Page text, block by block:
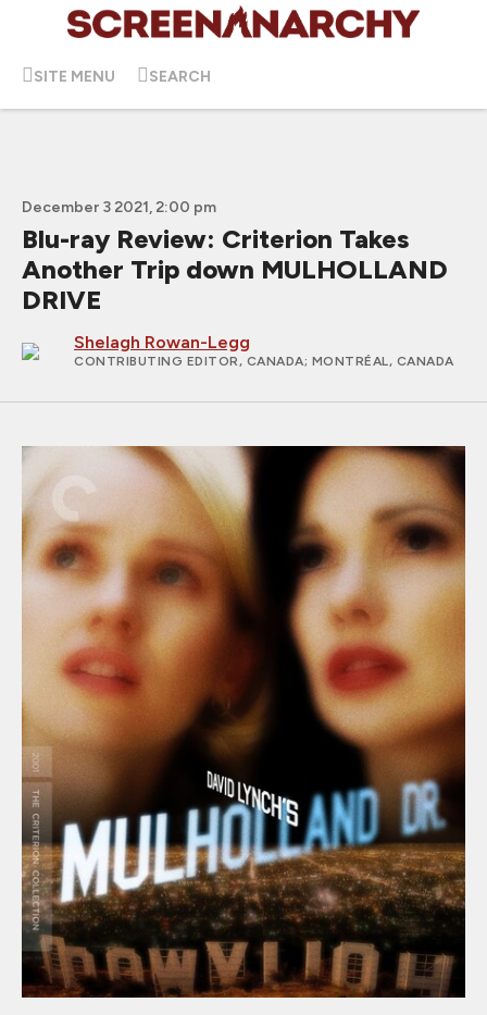
SITE MENU SEARCH
December 3 2021, 2:00 pm
Blu-ray Review: Criterion Takes
Another Trip down MULHOLLAND
DRIVE
Shelagh Rowan-Legg
CONTRIBUTING EDITOR, CANADA; MONTRÉAL, CANADA